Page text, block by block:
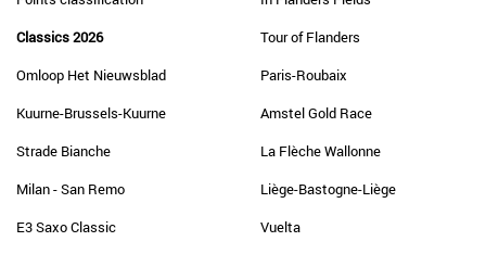
Classics 2026
Omloop Het Nieuwsblad
Kuurne-Brussels-Kuurne
Strade Bianche
Milan - San Remo
E3 Saxo Classic
Tour of Flanders
Paris-Roubaix
Amstel Gold Race
La Flèche Wallonne
Liège-Bastogne-Liège
Vuelta